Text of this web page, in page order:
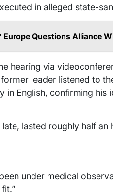
in alleged state-
Questions Alliance
hearing via
leader listened to
in English, confirming
lasted roughly half an
under medical